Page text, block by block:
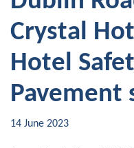
Crystal
Hotel
Pavement
14 June 2023